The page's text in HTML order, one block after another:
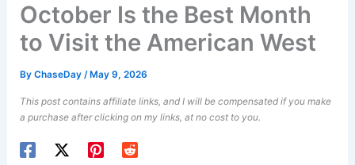
October Is the Best Month
to Visit the American West
ByChaseDay/ May 9, 2026
This post contains affiliate links, and I will be compensated if you make
a purchase after clicking on my links, at no cost to you.